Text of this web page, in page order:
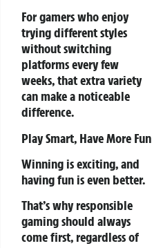
For gamers who enjoy
trying different styles
without switching
platforms every few
weeks, that extra variety
can make a noticeable
difference.
Play Smart, Have More Fun
Winning is exciting, and
having fun is even better.
That’s why responsible
gaming should always
come first, regardless of